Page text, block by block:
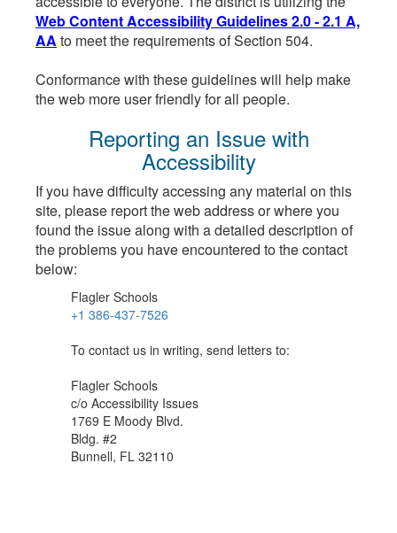
Web Content Accessibility Guidelines 2.0 - 2.1 A,
AA to meet the requirements of Section 504.
Conformance with these guidelines will help make
the web more user friendly for all people.
Reporting an Issue with
Accessibility
If you have difficulty accessing any material on this
site, please report the web address or where you
found the issue along with a detailed description of
the problems you have encountered to the contact
below:
Flagler Schools
+1 386-437-7526
To contact us in writing, send letters to:
Flagler Schools
c/o Accessibility Issues
1769 E Moody Blvd.
Bldg. #2
Bunnell, FL 32110